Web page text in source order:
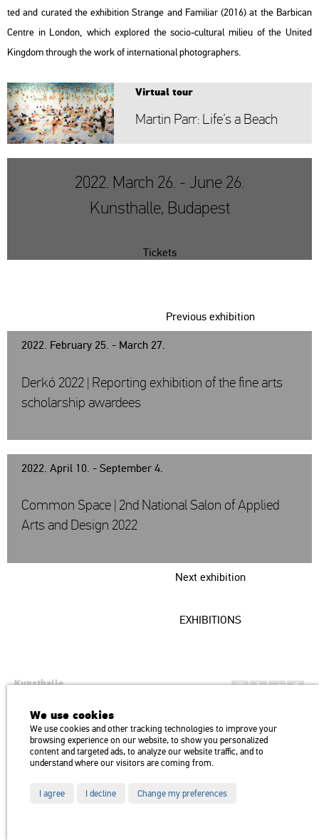
ted and cura­ted the ex­hi­bit­ion Strange and Fa­mi­li­ar (2016) at the Bar­bi­can
Cent­re in Lon­don, which exp­lor­ed the socio-cul­t­u­ral mi­li­eu of the Uni­ted
King­dom th­ro­ugh the work of in­ter­na­ti­o­nal pho­to­gra­p­hers.
Vir­tu­al tour
Mar­tin Parr: Life’s a Beach
2022. March 26. - June 26.
Kunsthalle, Budapest
Tickets
2022. February 25. - March 27.
Previous exhibition
Derkó 2022 | Reporting exhibition of the fine arts
scholarship awardees
2022. April 10. - September 4.
Next exhibition
Common Space | 2nd National Salon of Applied
Arts and Design 2022
EXHIBITIONS
Kunsthalle
H1146 Budapest, Dózsa György út 37.
Transport: Millenniumi Underground – Hősök tere megálló (Heroes’
Square) stop Trolley bus: 75, 79 / Bus: 20, 30, 105
We use cookies
We use cookies and other tracking technologies to improve your
browsing experience on our website, to show you personalized
content and targeted ads, to analyze our website traffic, and to
understand where our visitors are coming from.
I agree I decline Change my preferences